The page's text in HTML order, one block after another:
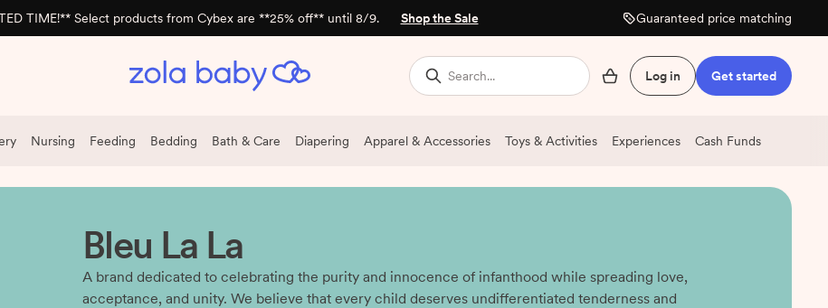
TIME!** Select products from Cybex are **25% off** until 8/9. Shop the Sale Guaranteed price matching
Search... Log in Get started
Nursing Feeding Bedding Bath & Care Diapering Apparel & Accessories Toys & Activities Experiences Cash Funds
Bleu La La
A brand dedicated to celebrating the purity and innocence of infanthood while spreading love,
acceptance, and unity. We believe that every child deserves undifferentiated tenderness and